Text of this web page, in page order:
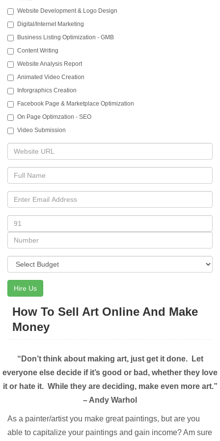
Website Development & Logo Design
Digital/Internet Marketing
Business Listing Optimization - GMB
Content Writing
Website Analysis Report
Animated Video Creation
Inforgraphics Creation
Facebook Page & Marketplace Optimization
On Page Optimzation - SEO
Video Submission
Hire Us
How To Sell Art Online And Make
Money
“Don’t think about making art, just get it done. Let
everyone else decide if it’s good or bad, whether they love
it or hate it. While they are deciding, make even more art.”
– Andy Warhol
As a painter/artist you make great paintings, but are you
able to capitalize your paintings and gain income? Am sure